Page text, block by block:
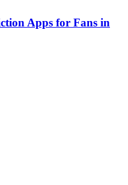
Apps for Fans in